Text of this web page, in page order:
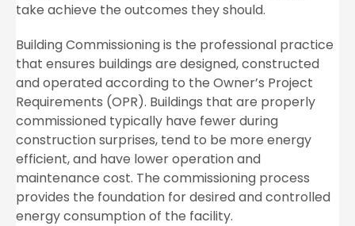
take achieve the outcomes they should.
Building Commissioning is the professional practice
that ensures buildings are designed, constructed
and operated according to the Owner’s Project
Requirements (OPR). Buildings that are properly
commissioned typically have fewer during
construction surprises, tend to be more energy
efficient, and have lower operation and
maintenance cost. The commissioning process
provides the foundation for desired and controlled
energy consumption of the facility.